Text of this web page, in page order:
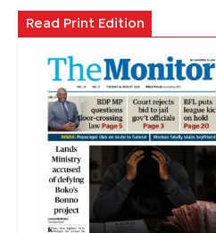
Read Print Edition